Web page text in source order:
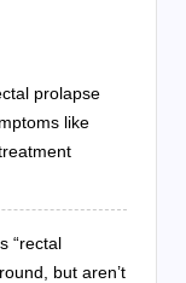
prolapse
like
“rectal
but aren’t